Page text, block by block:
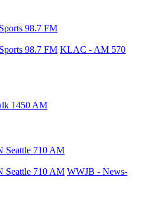
98.7 FM
98.7 FM KLAC - AM 570
1450 AM
Seattle 710 AM
Seattle 710 AM WWJB - News-